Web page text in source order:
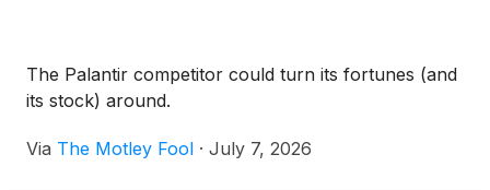
The Palantir competitor could turn its fortunes (and
its stock) around.
Via The Motley Fool · July 7, 2026